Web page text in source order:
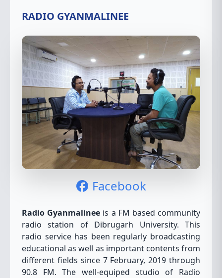
RADIO GYANMALINEE
Facebook
Radio Gyanmalinee is a FM based community
radio station of Dibrugarh University. This
radio service has been regularly broadcasting
educational as well as important contents from
different fields since 7 February, 2019 through
90.8 FM. The well-equiped studio of Radio